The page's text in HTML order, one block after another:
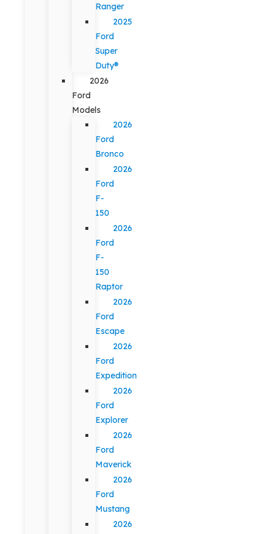
Ranger
2025
Ford
Super
Duty®
2026
Ford
Models
2026
Ford
Bronco
2026
Ford
F-
150
2026
Ford
F-
150
Raptor
2026
Ford
Escape
2026
Ford
Expedition
2026
Ford
Explorer
2026
Ford
Maverick
2026
Ford
Mustang
2026